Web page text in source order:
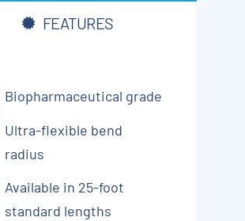
FEATURES
Biopharmaceutical grade
Ultra-flexible bend
radius
Available in 25-foot
standard lengths